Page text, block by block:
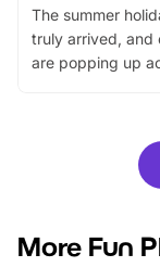
The summer
truly arrived, and
are popping up
family festivals
there is plenty to
you’re planning
events to…
More Fun